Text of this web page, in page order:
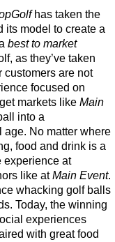
has taken the
its model to create a
best to market
as they’ve taken
customers are not
focused on
markets like Main
into a
age. No matter where
food and drink is a
experience at
like atMain Event.
whacking golf balls
Today, the winning
experiences
with great food